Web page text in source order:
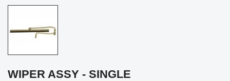
WIPER ASSY - SINGLE